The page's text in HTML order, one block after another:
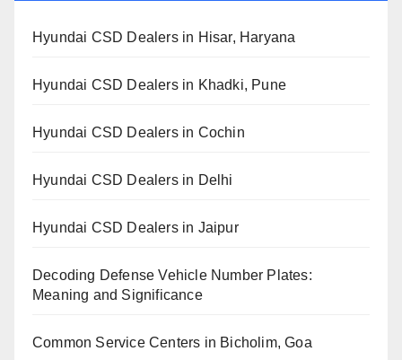
Hyundai CSD Dealers in Hisar, Haryana
Hyundai CSD Dealers in Khadki, Pune
Hyundai CSD Dealers in Cochin
Hyundai CSD Dealers in Delhi
Hyundai CSD Dealers in Jaipur
Decoding Defense Vehicle Number Plates:
Meaning and Significance
Common Service Centers in Bicholim, Goa